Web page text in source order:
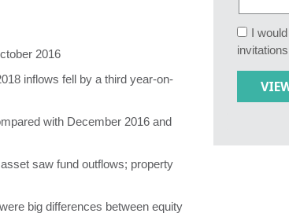
I
2016
inflows fell by a third year-on-
with December 2016 and
saw fund outflows; property
big differences between equity